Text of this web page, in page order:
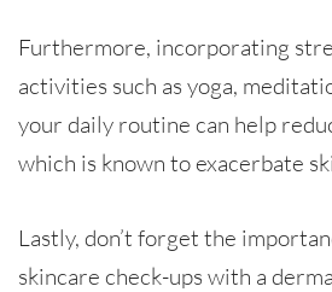
Furthermore, incorporating
activities such as yoga,
your daily routine can help
which is known to exacerbate
Lastly, don’t forget the
skincare check-ups with a